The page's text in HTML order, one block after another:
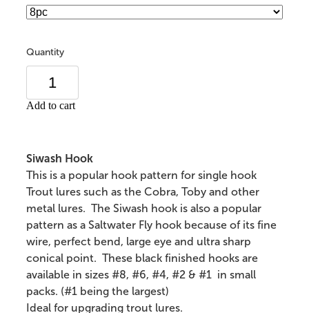
Quantity
Add to cart
Siwash Hook
This is a popular hook pattern for single hook
Trout lures such as the Cobra, Toby and other
metal lures. The Siwash hook is also a popular
pattern as a Saltwater Fly hook because of its fine
wire, perfect bend, large eye and ultra sharp
conical point. These black finished hooks are
available in sizes #8, #6, #4, #2 & #1 in small
packs. (#1 being the largest)
Ideal for upgrading trout lures.